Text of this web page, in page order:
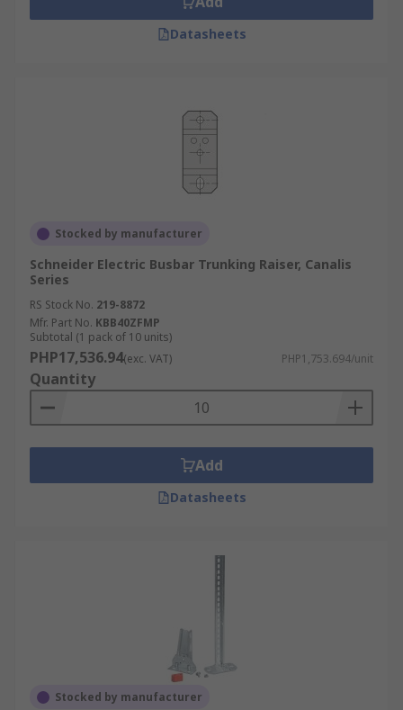
Datasheets
Stocked by manufacturer
Schneider Electric Busbar Trunking Raiser, Canalis
Series
RS Stock No. 219-8872
Mfr. Part No. KBB40ZFMP
Subtotal (1 pack of 10 units)
PHP17,536.94(exc. VAT) PHP1,753.694/unit
Quantity
Add
Datasheets
Stocked by manufacturer